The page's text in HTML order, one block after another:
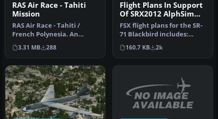
RAS Air Race - Tahiti
Mission
RAS Air Race - Tahiti /
French Polynesia. An
advanced level mission
flying a …
3.31 MB 288
Flight Plans In Support
Of SRX2012 AlphSim
SR-71A
FSX flight plans for the SR-
71 Blackbird includes:
Screenshot of SR-71
Blackb…
160.7 KB 2k